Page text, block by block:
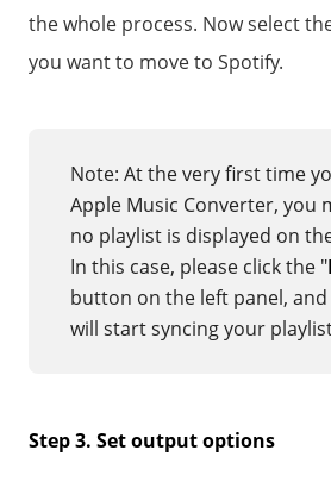
the whole process. Now select
you want to move to Spotify.
Note: At the very first time
Apple Music Converter, you
no playlist is displayed on
In this case, please click the "
button on the left panel,
will start syncing your
Step 3. Set output options